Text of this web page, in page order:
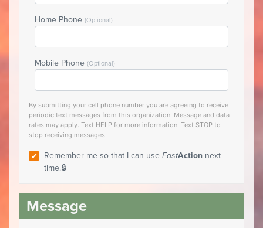
Home Phone (Optional)
Mobile Phone (Optional)
By submitting your cell phone number you are agreeing to receive
periodic text messages from this organization. Message and data
rates may apply. Text HELP for more information. Text STOP to
stop receiving messages.
Remember me so that I can useFastAction next
time.